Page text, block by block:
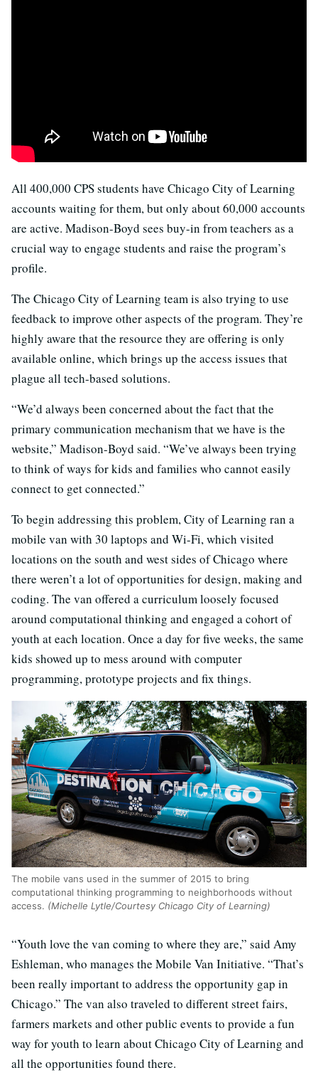
All 400,000 CPS students have Chicago City of Learning
accounts waiting for them, but only about 60,000 accounts
are active. Madison-Boyd sees buy-in from teachers as a
crucial way to engage students and raise the program’s
profile.
The Chicago City of Learning team is also trying to use
feedback to improve other aspects of the program. They’re
highly aware that the resource they are offering is only
available online, which brings up the access issues that
plague all tech-based solutions.
“We’d always been concerned about the fact that the
primary communication mechanism that we have is the
website,” Madison-Boyd said. “We’ve always been trying
to think of ways for kids and families who cannot easily
connect to get connected.”
To begin addressing this problem, City of Learning ran a
mobile van with 30 laptops and Wi-Fi, which visited
locations on the south and west sides of Chicago where
there weren’t a lot of opportunities for design, making and
coding. The van offered a curriculum loosely focused
around computational thinking and engaged a cohort of
youth at each location. Once a day for five weeks, the same
kids showed up to mess around with computer
programming, prototype projects and fix things.
The mobile vans used in the summer of 2015 to bring
computational thinking programming to neighborhoods without
access. (Michelle Lytle/Courtesy Chicago City of Learning)
“Youth love the van coming to where they are,” said Amy
Eshleman, who manages the Mobile Van Initiative. “That’s
been really important to address the opportunity gap in
Chicago.” The van also traveled to different street fairs,
farmers markets and other public events to provide a fun
way for youth to learn about Chicago City of Learning and
all the opportunities found there.